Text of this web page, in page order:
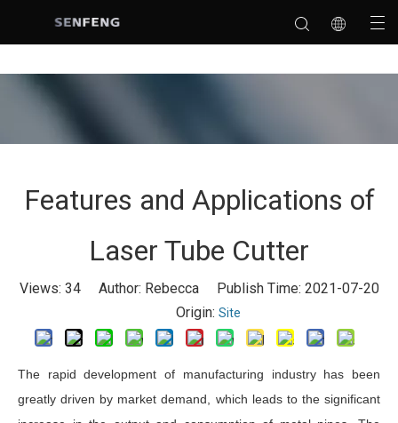
Features and Applications of
Laser Tube Cutter
Views: 34Author: Rebecca Publish Time: 2021-07-20
Origin: Site
The rapid development of manufacturing industry has been
greatly driven by market demand, which leads to the significant